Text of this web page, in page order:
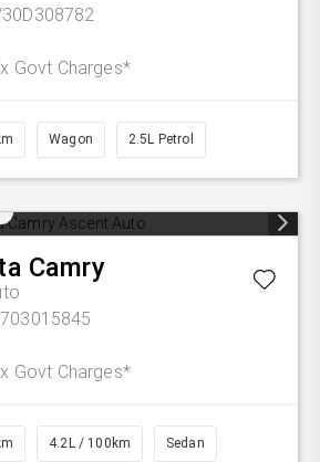
Govt Charges*
Wagon 2.5L Petrol
Camry
Govt Charges*
4.2L / 100km Sedan